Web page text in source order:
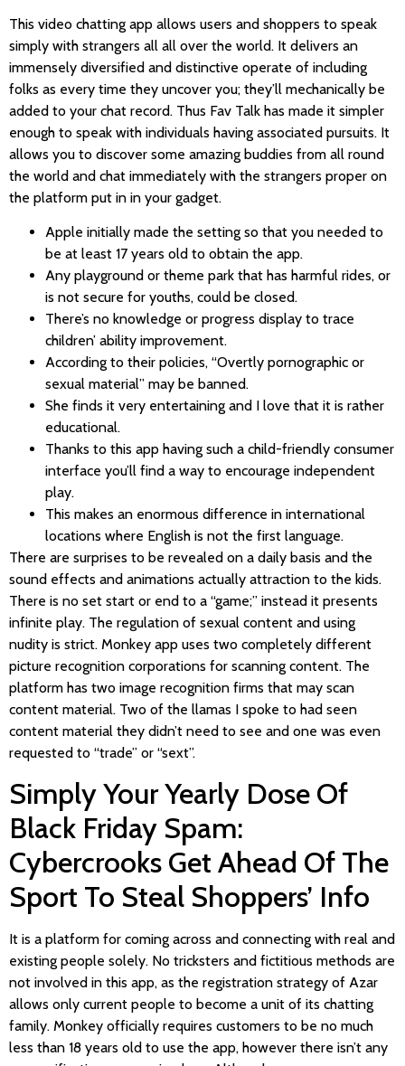
This video chatting app allows users and shoppers to speak
simply with strangers all all over the world. It delivers an
immensely diversified and distinctive operate of including
folks as every time they uncover you; they’ll mechanically be
added to your chat record. Thus Fav Talk has made it simpler
enough to speak with individuals having associated pursuits. It
allows you to discover some amazing buddies from all round
the world and chat immediately with the strangers proper on
the platform put in in your gadget.
Apple initially made the setting so that you needed to
be at least 17 years old to obtain the app.
Any playground or theme park that has harmful rides, or
is not secure for youths, could be closed.
There’s no knowledge or progress display to trace
children’ ability improvement.
According to their policies, “Overtly pornographic or
sexual material” may be banned.
She finds it very entertaining and I love that it is rather
educational.
Thanks to this app having such a child-friendly consumer
interface you’ll find a way to encourage independent
play.
This makes an enormous difference in international
locations where English is not the first language.
There are surprises to be revealed on a daily basis and the
sound effects and animations actually attraction to the kids.
There is no set start or end to a “game;” instead it presents
infinite play. The regulation of sexual content and using
nudity is strict. Monkey app uses two completely different
picture recognition corporations for scanning content. The
platform has two image recognition firms that may scan
content material. Two of the llamas I spoke to had seen
content material they didn’t need to see and one was even
requested to “trade” or “sext”.
Simply Your Yearly Dose Of
Black Friday Spam:
Cybercrooks Get Ahead Of The
Sport To Steal Shoppers’ Info
It is a platform for coming across and connecting with real and
existing people solely. No tricksters and fictitious methods are
not involved in this app, as the registration strategy of Azar
allows only current people to become a unit of its chatting
family. Monkey officially requires customers to be no much
less than 18 years old to use the app, however there isn’t any